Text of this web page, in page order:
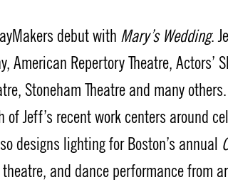
debut with Mary’s Wedding.
American Repertory Theatre, Actors’
Stoneham Theatre and many
Jeff’s recent work centers around
designs lighting for Boston’s annual
and dance performance from